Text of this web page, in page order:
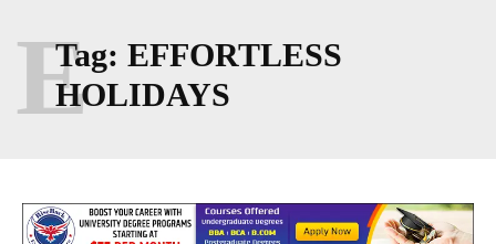
Tag: EFFORTLESS
HOLIDAYS
E